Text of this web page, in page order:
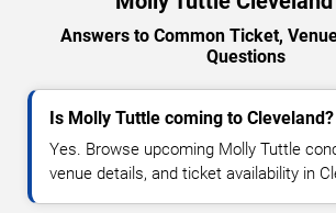
Answers to Common Ticket,
Questions
Is Molly Tuttle coming to Cleveland?
Yes. Browse upcoming Molly Tuttle
venue details, and ticket availability in